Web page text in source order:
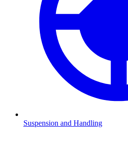
Suspension and Handling